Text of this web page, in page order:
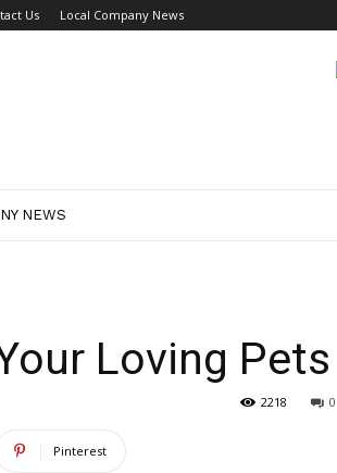
Us Local Company News
NEWS
Loving Pets
0
2218
Pinterest